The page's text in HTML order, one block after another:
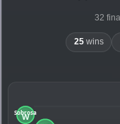
32
25wins